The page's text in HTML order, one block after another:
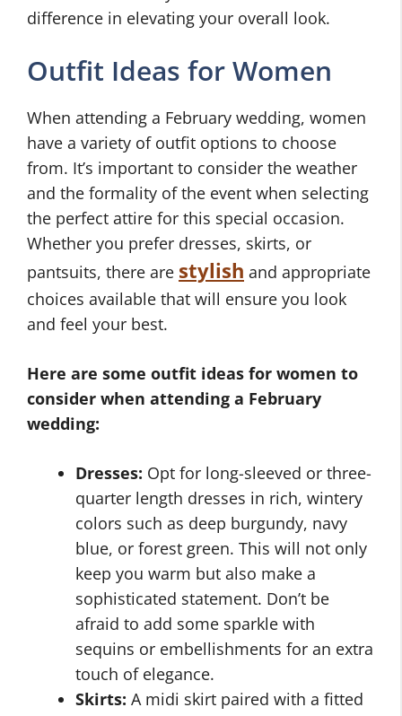
difference in elevating your overall look.
Outfit Ideas for Women
When attending a February wedding, women
have a variety of outfit options to choose
from. It’s important to consider the weather
and the formality of the event when selecting
the perfect attire for this special occasion.
Whether you prefer dresses, skirts, or
pantsuits, there are stylish and appropriate
choices available that will ensure you look
and feel your best.
Here are some outfit ideas for women to
consider when attending a February
wedding:
Dresses: Opt for long-sleeved or three-
quarter length dresses in rich, wintery
colors such as deep burgundy, navy
blue, or forest green. This will not only
keep you warm but also make a
sophisticated statement. Don’t be
afraid to add some sparkle with
sequins or embellishments for an extra
touch of elegance.
Skirts: A midi skirt paired with a fitted